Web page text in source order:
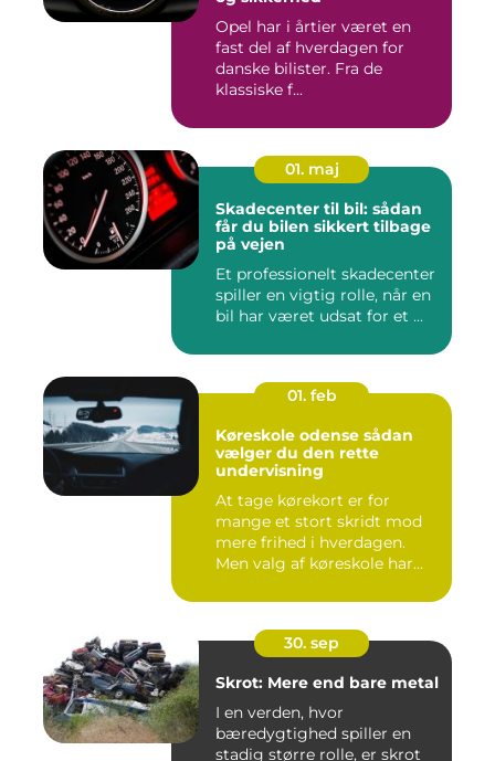
Opel har i årtier været en
fast del af hverdagen for
danske bilister. Fra de
klassiske f...
01. maj
Skadecenter til bil: sådan
får du bilen sikkert tilbage
på vejen
Et professionelt skadecenter
spiller en vigtig rolle, når en
bil har været udsat for et ...
01. feb
Køreskole odense sådan
vælger du den rette
undervisning
At tage kørekort er for
mange et stort skridt mod
mere frihed i hverdagen.
Men valg af køreskole har...
30. sep
Skrot: Mere end bare metal
I en verden, hvor
bæredygtighed spiller en
stadig større rolle, er skrot